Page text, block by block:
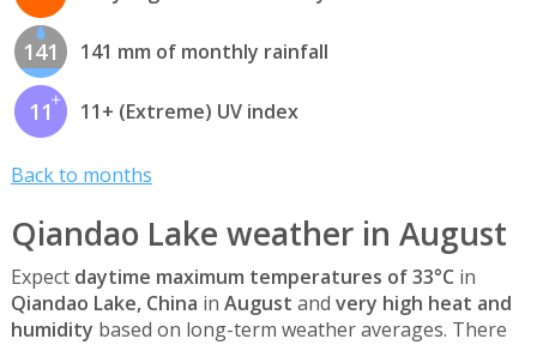
141 141 mm of monthly rainfall
11 11+ (Extreme) UV index
Back to months
Qiandao Lake weather in August
Expect daytime maximum temperatures of 33°C in
Qiandao Lake, China in August and very high heat and
humidity based on long-term weather averages. There